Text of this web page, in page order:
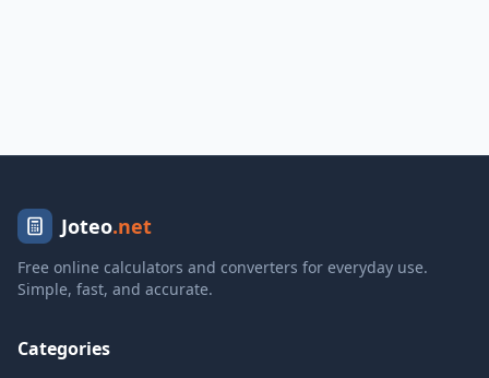
Joteo.net
Free online calculators and converters for everyday use.
Simple, fast, and accurate.
Categories